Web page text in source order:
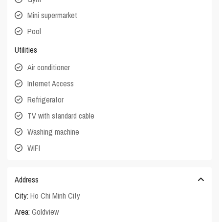
Mini supermarket
Pool
Utilities
Air conditioner
Internet Access
Refrigerator
TV with standard cable
Washing machine
WIFI
Address
City: Ho Chi Minh City
Area: Goldview